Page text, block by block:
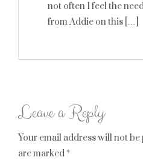
not often I feel the
from Addie on this […]
Leave a Reply
Your email address will not
are marked *